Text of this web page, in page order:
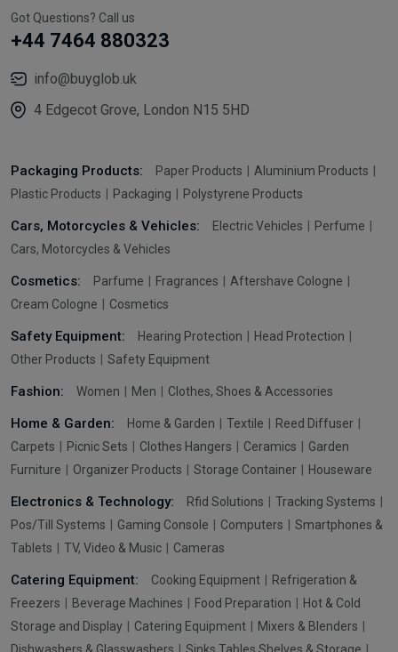
Got Questions? Call us
+44 7464 880323
info@buyglob.uk
4 Edgecot Grove, London N15 5HD
Packaging Products: Paper Products
Aluminium Products
Plastic Products
Packaging Polystyrene Products
Cars, Motorcycles & Vehicles: Electric Vehicles
Perfume
Cars, Motorcycles & Vehicles
Cosmetics: Parfume Fragrances
Aftershave Cologne
Cream Cologne
Cosmetics
Safety Equipment: Hearing Protection
Head Protection
Other Products
Safety Equipment
Fashion: Women Men Clothes, Shoes & Accessories
Home & Garden: Home & Garden Textile
Reed Diffuser
Carpets
Picnic Sets Clothes Hangers Ceramics
Garden
Furniture
Organizer Products Storage Container Houseware
Electronics & Technology: Rfid Solutions
Tracking Systems
Pos/Till Systems
Gaming Console Computers
Smartphones &
Tablets
TV, Video & Music Cameras
Catering Equipment: Cooking Equipment
Refrigeration &
Freezers
Beverage Machines Food Preparation
Hot & Cold
Storage and Display
Catering Equipment
Mixers & Blenders
Dishwashers & Glasswashers
Sinks Tables Shelves & Storage